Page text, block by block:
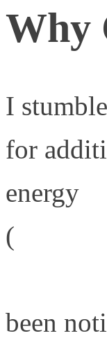
Why
I
for
energy
(
been